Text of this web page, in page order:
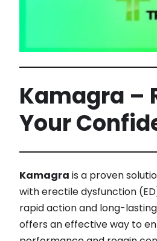
Kamagra –
Your
Kamagra is a proven
with erectile dysfunction
rapid action and long-
offers an effective way to